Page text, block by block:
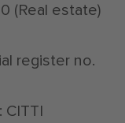
(Real estate)
register no.
CITTI